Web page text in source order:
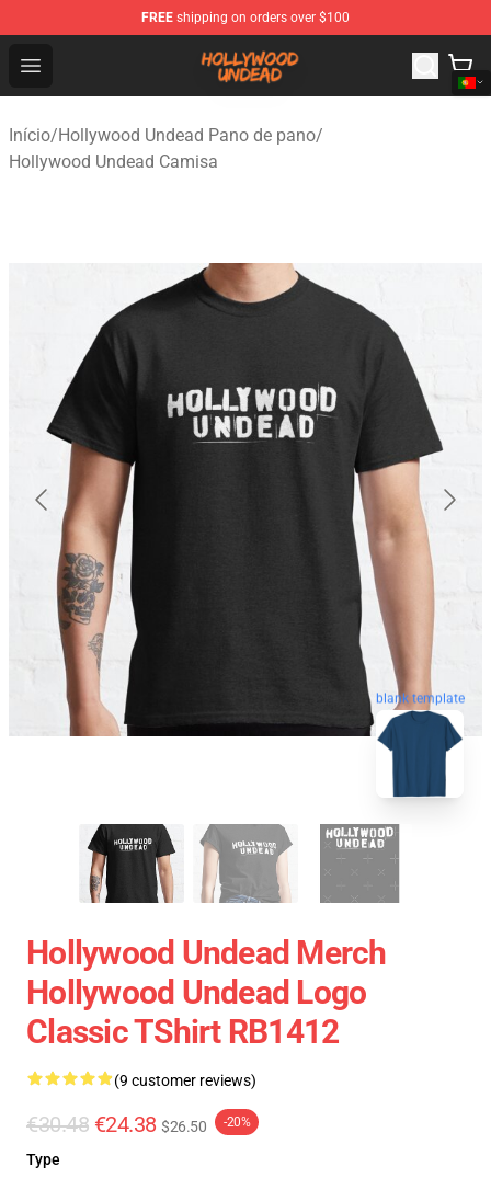
FREE shipping on orders over $100
Open menu
Hollywood Undead Shop - Official Hollywood Undead
Início/Hollywood Undead Pano de pano/
Hollywood Undead Camisa
blank template
Hollywood Undead Merch
Hollywood Undead Logo
Classic TShirt RB1412
(9 customer reviews)
€30.48 €24.38 $26.50 -20%
Type